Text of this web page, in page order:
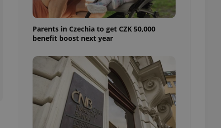
Parents in Czechia to get CZK 50,000
benefit boost next year
agency profile
to provide full
positions to end
not repeatedly
of user votes
the correct
best practices
advertisers of a
is necessary to